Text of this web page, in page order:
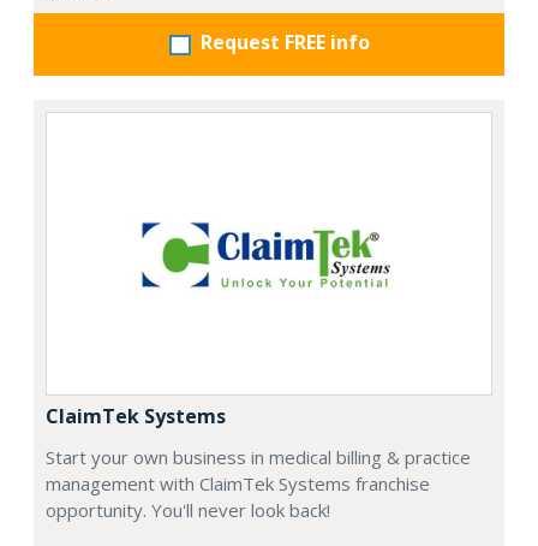
Request FREE info
ClaimTek Systems
Start your own business in medical billing & practice
management with ClaimTek Systems franchise
opportunity. You'll never look back!